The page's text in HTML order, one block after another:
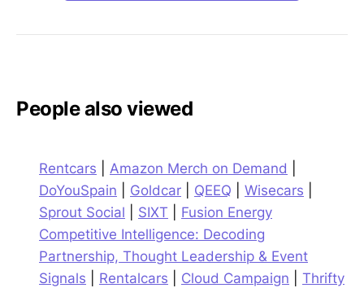
People also viewed
Rentcars Amazon Merch on Demand
DoYouSpain
Goldcar QEEQ Wisecars
Sprout Social
SIXT
Fusion Energy
Competitive Intelligence: Decoding
Partnership, Thought Leadership & Event
Signals
Rentalcars Cloud Campaign
Thrifty